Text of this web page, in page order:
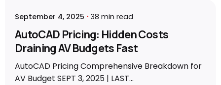
September 4, 2025 38 min read
AutoCAD Pricing: Hidden Costs
Draining AV Budgets Fast
AutoCAD Pricing Comprehensive Breakdown for
AV Budget SEPT 3, 2025 | LAST...